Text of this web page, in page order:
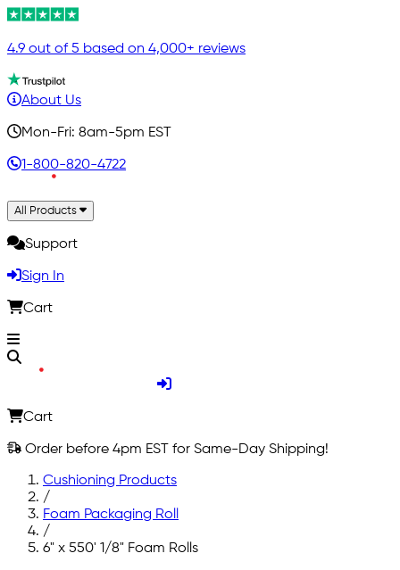
4.9 out of 5 based on 4,000+ reviews
About Us
Mon-Fri: 8am-5pm EST
1-800-820-4722
All Products
Support
Sign In
Cart
Cart
Order before 4pm EST for Same-Day Shipping!
Cushioning Products
/
Foam Packaging Roll
/
6" x 550' 1/8" Foam Rolls